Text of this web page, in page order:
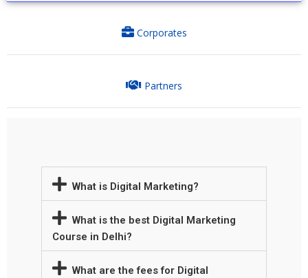
Corporates
Partners
What is Digital Marketing?
What is the best Digital Marketing
Course in Delhi?
What are the fees for Digital